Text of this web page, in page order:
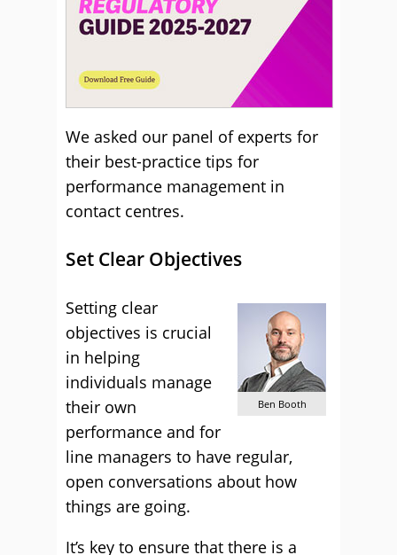
We asked our panel of experts for
their best-practice tips for
performance management in
contact centres.
Set Clear Objectives
Ben Booth
Setting clear
objectives is crucial
in helping
individuals manage
their own
performance and for
line managers to have regular,
open conversations about how
things are going.
It’s key to ensure that there is a